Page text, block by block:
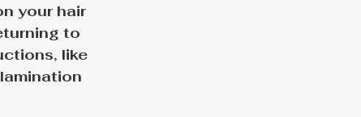
your hair
to
like